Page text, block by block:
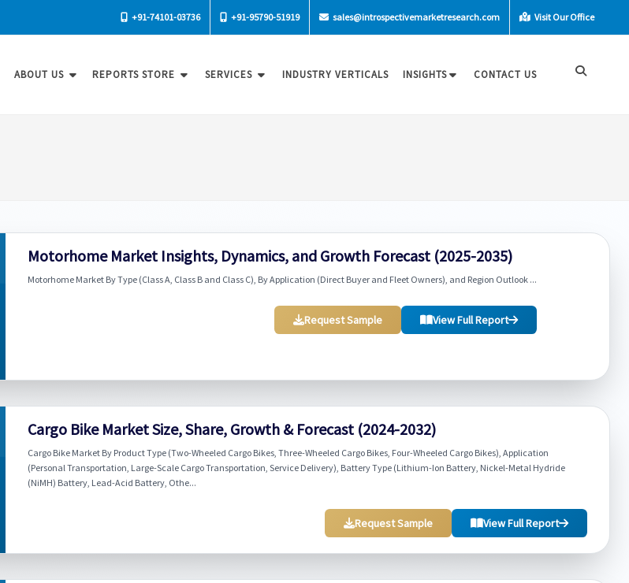
+91-74101-03736 +91-95790-51919 sales@introspectivemarketresearch.com Visit Our Office
ABOUT US REPORTS STORE SERVICES INDUSTRY VERTICALS INSIGHTS CONTACT US
Motorhome Market Insights, Dynamics, and Growth Forecast (2025-2035)
Motorhome Market By Type (Class A, Class B and Class C), By Application (Direct Buyer and Fleet Owners), and Region Outlook ...
Request Sample View Full Report
Cargo Bike Market Size, Share, Growth & Forecast (2024-2032)
Cargo Bike Market By Product Type (Two-Wheeled Cargo Bikes, Three-Wheeled Cargo Bikes, Four-Wheeled Cargo Bikes), Application
(Personal Transportation, Large-Scale Cargo Transportation, Service Delivery), Battery Type (Lithium-Ion Battery, Nickel-Metal Hydride
(NiMH) Battery, Lead-Acid Battery, Othe...
Request Sample View Full Report